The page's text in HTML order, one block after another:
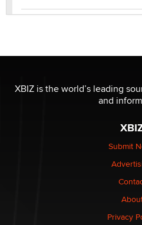
I have a new sex toy
Sara
$250K worth of male sex
made it to Dallas: A ‘Handy’
1 Year Anniversary -
XBIZ is the world’s leading
and
Submit
Privacy